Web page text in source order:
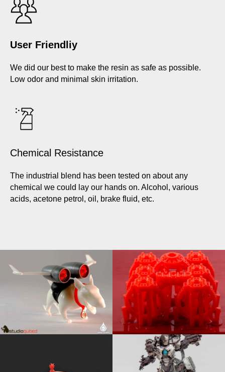
User Friendliy
We did our best to make the resin as safe as possible.
Low odor and minimal skin irritation.
Chemical Resistance
The industrial blend has been tested on about any
chemical we could lay our hands on. Alcohol, various
acids, acetone petrol, oil, brake fluid, etc.